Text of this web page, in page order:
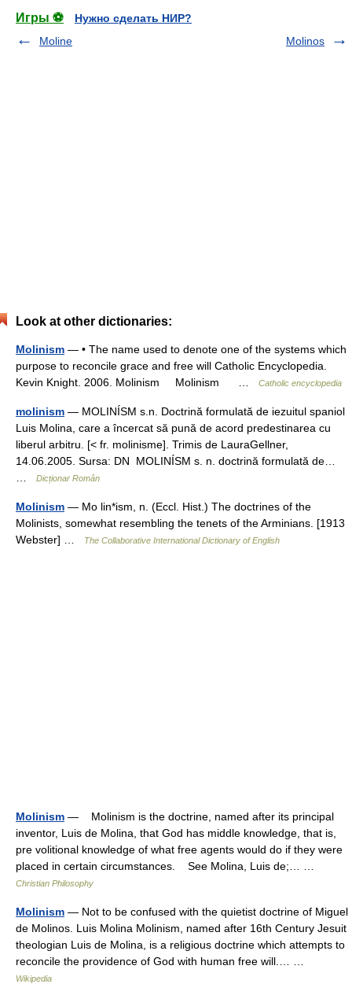
Игры ⚽
Нужно сделать НИР?
Moline
Molinos
Look at other dictionaries:
Molinism — • The name used to denote one of the systems which
purpose to reconcile grace and free will Catholic Encyclopedia.
Kevin Knight. 2006. Molinism Molinism …
Catholic encyclopedia
molinism — MOLINÍSM s.n. Doctrină formulată de iezuitul spaniol
Luis Molina, care a încercat să pună de acord predestinarea cu
liberul arbitru. [< fr. molinisme]. Trimis de LauraGellner,
14.06.2005. Sursa: DN MOLINÍSM s. n. doctrină formulată de…
Dicționar Român
Molinism — Mo lin*ism, n. (Eccl. Hist.) The doctrines of the
Molinists, somewhat resembling the tenets of the Arminians. [1913
Webster] …
The Collaborative International Dictionary of English
Molinism — Molinism is the doctrine, named after its principal
inventor, Luis de Molina, that God has middle knowledge, that is,
pre volitional knowledge of what free agents would do if they were
placed in certain circumstances. See Molina, Luis de;… …
Christian Philosophy
Molinism — Not to be confused with the quietist doctrine of Miguel
de Molinos. Luis Molina Molinism, named after 16th Century Jesuit
theologian Luis de Molina, is a religious doctrine which attempts to
reconcile the providence of God with human free will.… …
Wikipedia